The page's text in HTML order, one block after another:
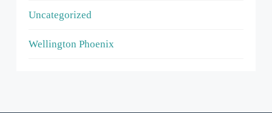
Uncategorized
Wellington Phoenix